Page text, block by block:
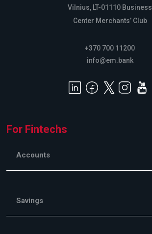
Vilnius, LT-01110 Business
Center Merchants’ Club
+370 700 11200
info@em.bank
For Fintechs
Accounts
Savings